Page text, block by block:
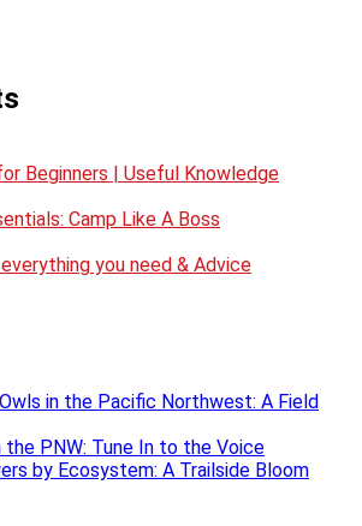
Beginners | Useful Knowledge
Camp Like A Boss
you need & Advice
in the Pacific Northwest: A Field
the PNW: Tune In to the Voice
by Ecosystem: A Trailside Bloom